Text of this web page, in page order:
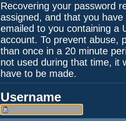
Recovering your password
assigned, and that you
emailed to you containing a
account. To prevent abuse,
than once in a 20 minute
not used during that time, it
have to be made.
Username